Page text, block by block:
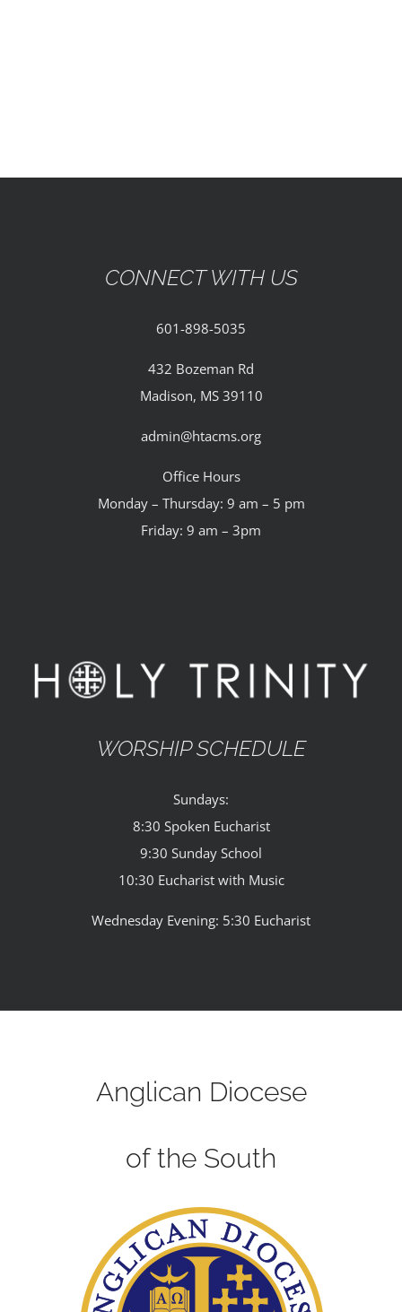
CONTACT
CONNECT WITH US
601-898-5035
432 Bozeman Rd
Madison, MS 39110
admin@htacms.org
Office Hours
Monday – Thursday: 9 am – 5 pm
Friday: 9 am – 3pm
WORSHIP SCHEDULE
Sundays:
8:30 Spoken Eucharist
9:30 Sunday School
10:30 Eucharist with Music
Wednesday Evening: 5:30 Eucharist
Anglican Diocese
of the South